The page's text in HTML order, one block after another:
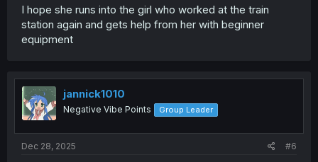
I hope she runs into the girl who worked at the train
station again and gets help from her with beginner
equipment
jannick1010
Negative Vibe Points Group Leader
Dec 28, 2025 #6